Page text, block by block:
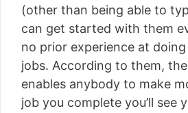
(other than being able to
can get started with them
no prior experience at
jobs. According to them,
enables anybody to make
job you complete you’ll see